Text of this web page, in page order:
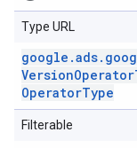
Type URL
google .ads.
VersionOperator
OperatorType
Filterable